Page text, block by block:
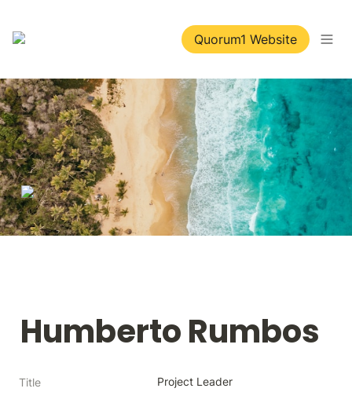
Quorum1 Website
Humberto Rumbos
Title Project Leader